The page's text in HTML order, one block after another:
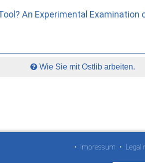
An Experimental Examination
Wie Sie mit Ostlib arbeiten.
• Impressum • Legal